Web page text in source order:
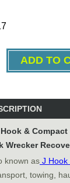
&
Wrecker
known as J Hook
towing,